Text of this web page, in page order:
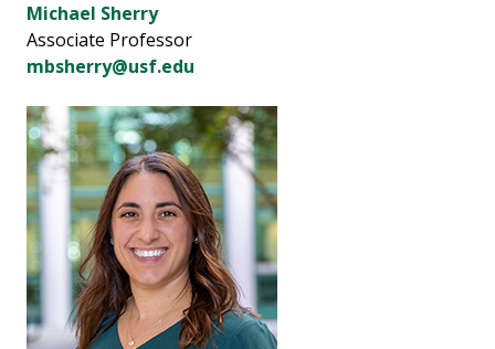
Michael Sherry
Associate Professor
mbsherry@usf.edu